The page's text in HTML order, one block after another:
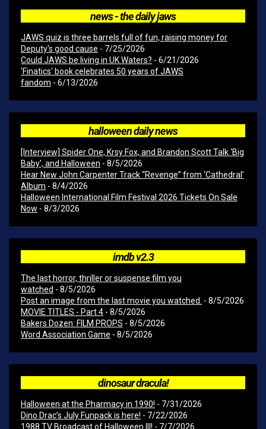
news - the daily jaws
JAWS quiz is three barrels full of fun, raising money for
Deputy's good cause - 7/25/2026
Could JAWS be living in UK Waters? - 6/21/2026
'Finatics' book celebrates 50 years of JAWS
fandom - 6/13/2026
halloween daily news
[Interview] Spider One, Krsy Fox, and Brandon Scott Talk ‘Big
Baby’, and Halloween - 8/5/2026
Hear New John Carpenter Track “Revenge” from ‘Cathedral’
Album - 8/4/2026
Halloween International Film Festival 2026 Tickets On Sale
Now - 8/3/2026
imdb v2.3
The last horror, thriller or suspense film you
watched - 8/5/2026
Post an image from the last movie you watched. - 8/5/2026
MOVIE TITLES - Part 4 - 8/5/2026
Bakers Dozen: FILM PROPS - 8/5/2026
Word Association Game - 8/5/2026
dinosaur dracula!
Halloween at the Pharmacy in 1990! - 7/31/2026
Dino Drac’s July Funpack is here! - 7/22/2026
1988 TV Broadcast of Halloween III! - 7/7/2026